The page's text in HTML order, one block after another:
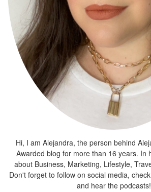
Hi, I am Alejandra, the person behind
Awarded blog for more than 16 years. In
about Business, Marketing, Lifestyle,
Don't forget to follow on social media,
and hear the podcasts!